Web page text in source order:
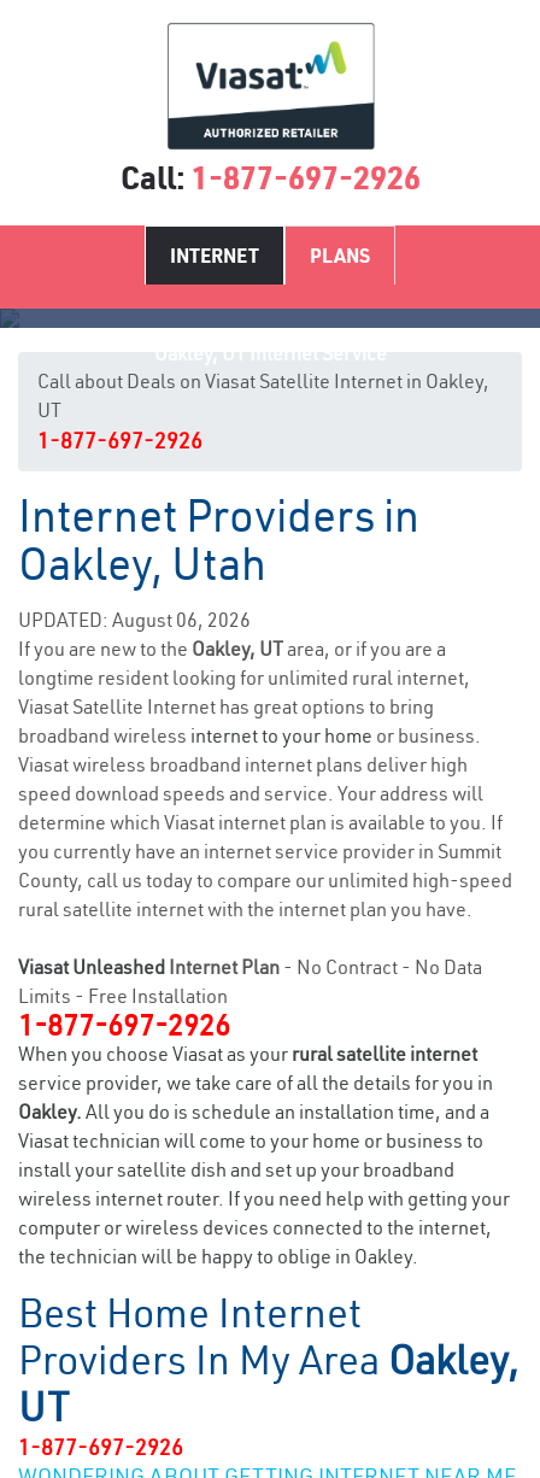
Call: 1-877-697-2926
INTERNET PLANS
Call about Deals on Viasat Satellite Internet in Oakley,
UT
1-877-697-2926
Internet Providers in
Oakley, Utah
UPDATED: August 06, 2026
If you are new to the Oakley, UTarea, or if you are a
longtime resident looking for unlimited rural internet,
Viasat Satellite Internet has great options to bring
broadband wireless internet to your home or business.
Viasat wireless broadband internet plans deliver high
speed download speeds and service. Your address will
determine which Viasat internet plan is available to you. If
you currently have an internet service provider in Summit
County, call us today to compare our unlimited high-speed
rural satellite internet with the internet plan you have.
Viasat Unleashed Internet Plan - No Contract - No Data
Limits - Free Installation
1-877-697-2926
When you choose Viasat as your rural satellite internet
service provider, we take care of all the details for you in
Oakley. All you do is schedule an installation time, and a
Viasat technician will come to your home or business to
install your satellite dish and set up your broadband
wireless internet router. If you need help with getting your
computer or wireless devices connected to the internet,
the technician will be happy to oblige in Oakley.
Best Home Internet
Providers In My Area Oakley,
UT
1-877-697-2926